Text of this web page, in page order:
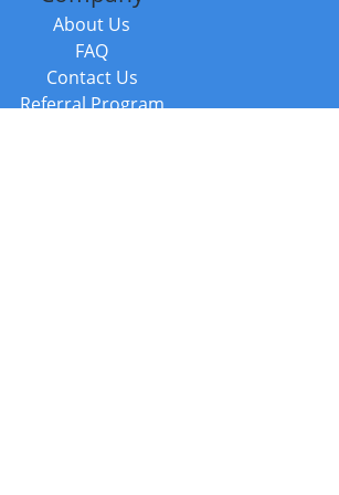
About Us
FAQ
Contact Us
Referral Program